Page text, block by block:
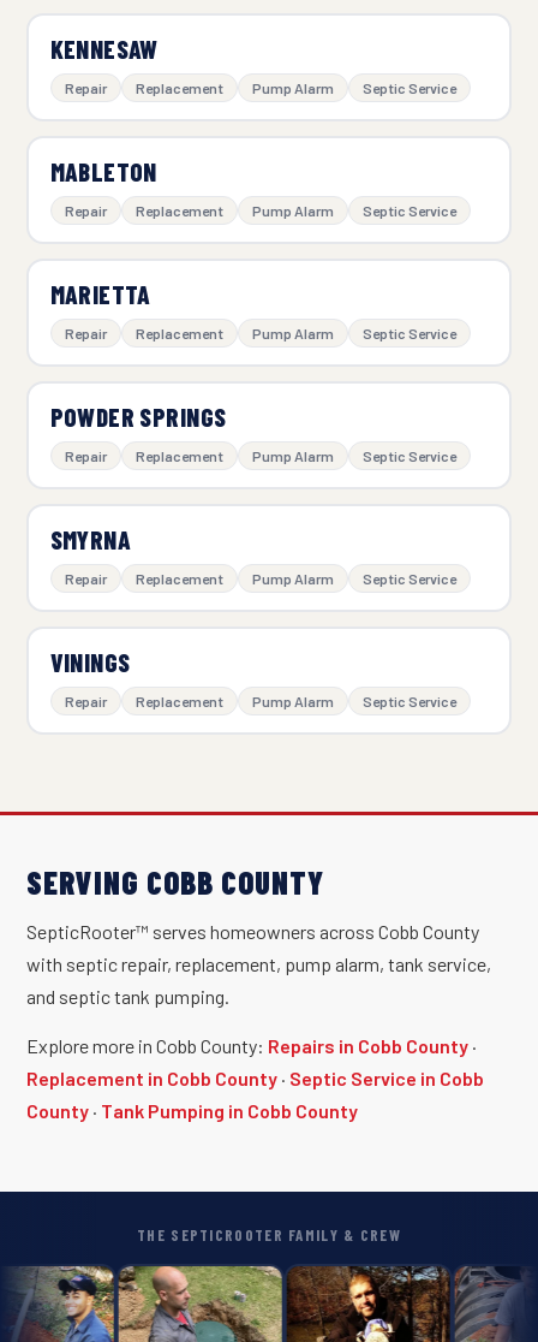
KENNESAW
Repair Replacement Pump Alarm Septic Service
MABLETON
Repair Replacement Pump Alarm Septic Service
MARIETTA
Repair Replacement Pump Alarm Septic Service
POWDER SPRINGS
Repair Replacement Pump Alarm Septic Service
SMYRNA
Repair Replacement Pump Alarm Septic Service
VININGS
Repair Replacement Pump Alarm Septic Service
SERVING COBB COUNTY
SepticRooter™ serves homeowners across Cobb County
with septic repair, replacement, pump alarm, tank service,
and septic tank pumping.
Explore more in Cobb County: Repairs in Cobb County ·
Replacement in Cobb County · Septic Service in Cobb
County · Tank Pumping in Cobb County
THE SEPTICROOTER FAMILY & CREW